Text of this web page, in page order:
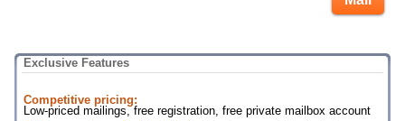
Exclusive Features
Competitive pricing:
Low-priced mailings, free registration, free private mailbox account